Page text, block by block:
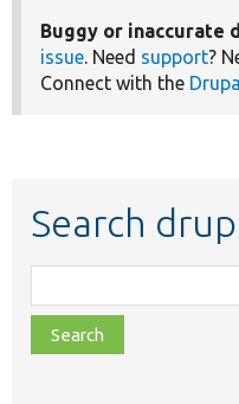
Buggy or inaccurate
issue. Need support?
Connect with the
Search
class,
file,
topic,